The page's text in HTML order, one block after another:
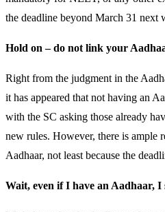
the deadline beyond March 31 next
Hold on – do not link your
Right from the judgment in the
it has appeared that not having an
with the SC asking those already
new rules. However, there is ample
Aadhaar, not least because the
Wait, even if I have an Aadhaar,